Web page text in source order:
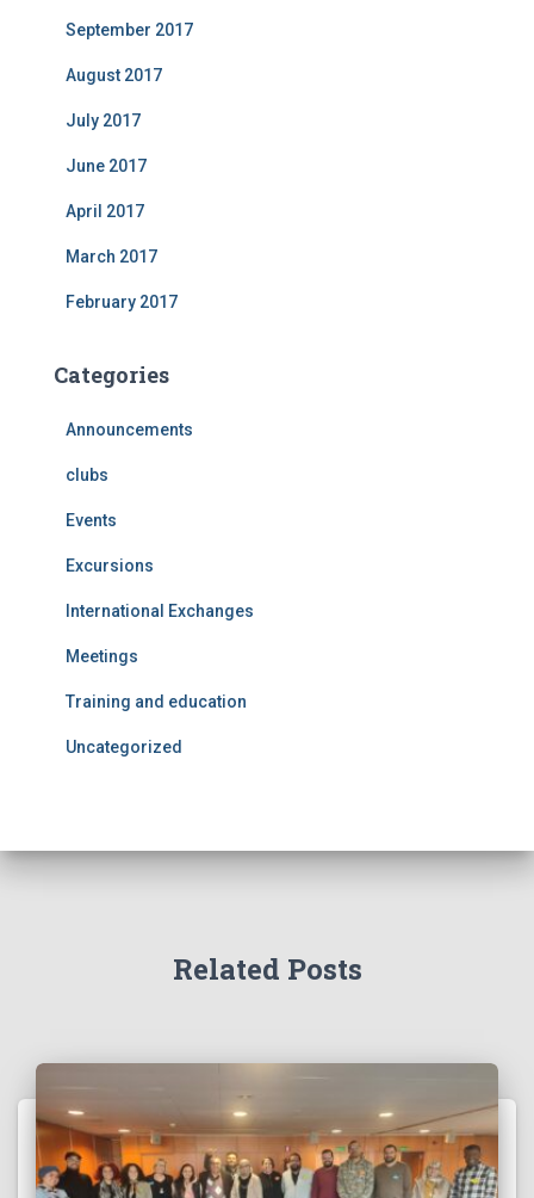
September 2017
August 2017
July 2017
June 2017
April 2017
March 2017
February 2017
Categories
Announcements
clubs
Events
Excursions
International Exchanges
Meetings
Training and education
Uncategorized
Related Posts